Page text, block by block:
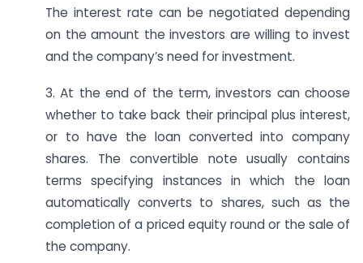
The interest rate can be negotiated depending
on the amount the investors are willing to invest
and the company’s need for investment.
3. At the end of the term, investors can choose
whether to take back their principal plus interest,
or to have the loan converted into company
shares. The convertible note usually contains
terms specifying instances in which the loan
automatically converts to shares, such as the
completion of a priced equity round or the sale of
the company.